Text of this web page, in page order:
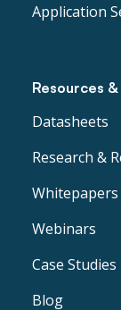
Application
Resources
Datasheets
Research &
Whitepapers
Webinars
Case Studies
Blog